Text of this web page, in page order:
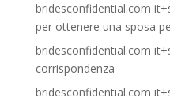
bridesconfidential.com
per ottenere una sposa
bridesconfidential.com
corrispondenza
bridesconfidential.com